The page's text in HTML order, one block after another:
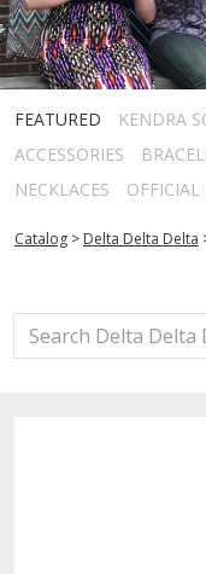
FEATURED KENDRA
ACCESSORIES
NECKLACES
OFFICIAL
Catalog > Delta Delta Delta